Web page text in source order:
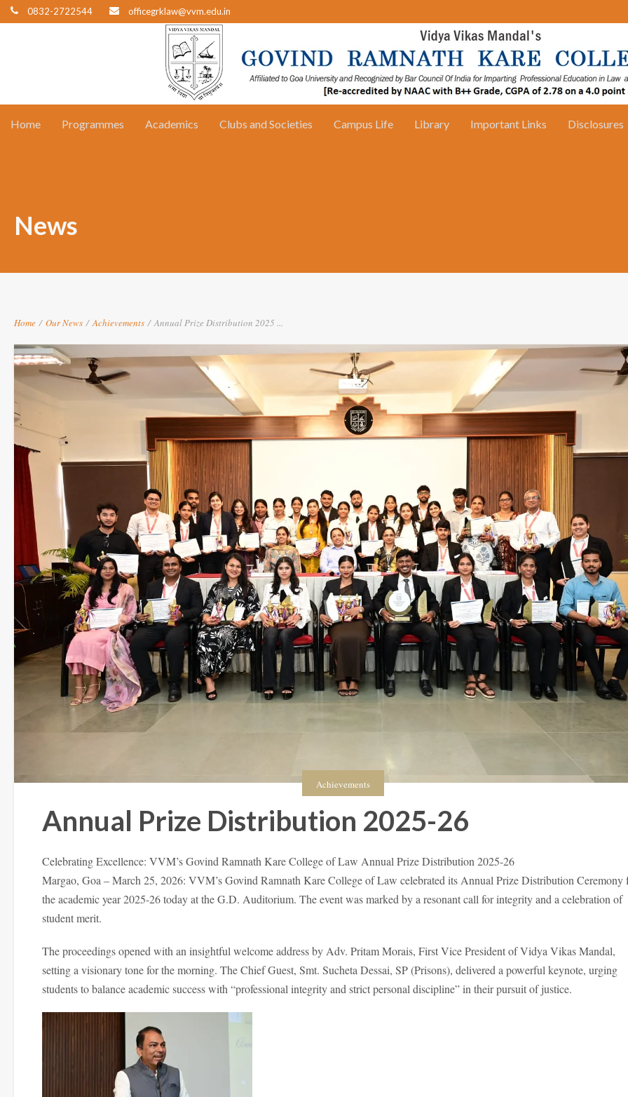
0832-2722544 officegrklaw@vvm.edu.in
Home Programmes Academics Clubs and Societies Campus Life Library Important Links Disclosures
News
Home / Our News / Achievements / Annual Prize Distribution 2025 ...
Achievements
Annual Prize Distribution 2025-26
Celebrating Excellence: VVM’s Govind Ramnath Kare College of Law Annual Prize Distribution 2025-26
Margao, Goa – March 25, 2026: VVM’s Govind Ramnath Kare College of Law celebrated its Annual Prize Distribution Ceremony
the academic year 2025-26 today at the G.D. Auditorium. The event was marked by a resonant call for integrity and a celebration of
student merit.
The proceedings opened with an insightful welcome address by Adv. Pritam Morais, First Vice President of Vidya Vikas Mandal,
setting a visionary tone for the morning. The Chief Guest, Smt. Sucheta Dessai, SP (Prisons), delivered a powerful keynote, urging
students to balance academic success with “professional integrity and strict personal discipline” in their pursuit of justice.